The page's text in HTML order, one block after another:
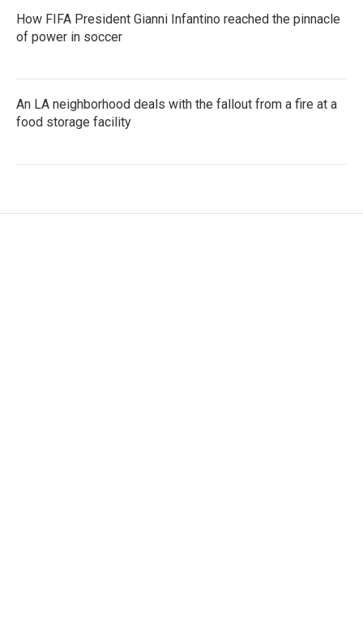
How FIFA President Gianni Infantino reached the pinnacle
of power in soccer
An LA neighborhood deals with the fallout from a fire at a
food storage facility